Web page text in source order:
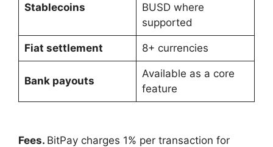
Stablecoins
BUSD where
supported
Fiat settlement 8+ currencies
Bank payouts
Available as a core
feature
Fees. BitPay charges 1% per transaction for